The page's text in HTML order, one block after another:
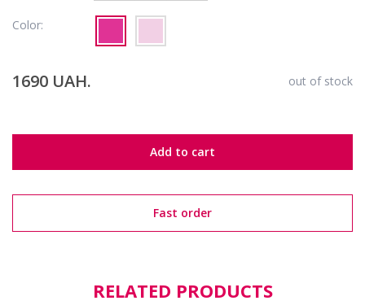
Color:
1690 UAH. out of stock
Add to cart
Fast order
RELATED PRODUCTS